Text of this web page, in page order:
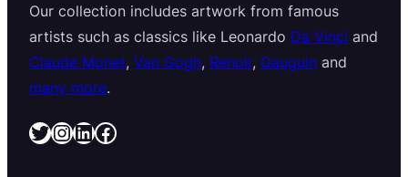
Our collection includes artwork from famous
artists such as classics like Leonardo Da Vinci and
Claude Monet, Van Gogh, Renoir, Gauguin and
many more.
Twitter InstagramLinkedIn Facebook